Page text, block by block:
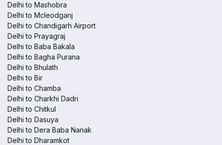
Delhi to Mashobra
Delhi to Mcleodganj
Delhi to Chandigarh Airport
Delhi to Prayagraj
Delhi to Baba Bakala
Delhi to Bagha Purana
Delhi to Bhulath
Delhi to Bir
Delhi to Chamba
Delhi to Charkhi Dadri
Delhi to Chitkul
Delhi to Dasuya
Delhi to Dera Baba Nanak
Delhi to Dharamkot